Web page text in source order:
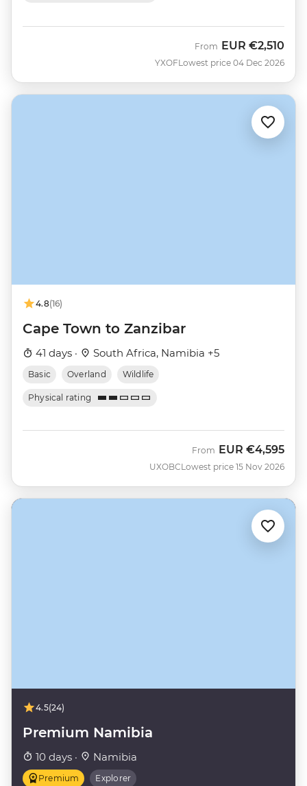
YXOF
From EUR €2,510
Lowest price 04 Dec 2026
4.8(16)
Cape Town to Zanzibar
41 days · South Africa, Namibia +5
Basic Overland Wildlife
Physical rating
UXOBC
From EUR €4,595
Lowest price 15 Nov 2026
4.5(24)
Premium Namibia
10 days · Namibia
Premium Explorer